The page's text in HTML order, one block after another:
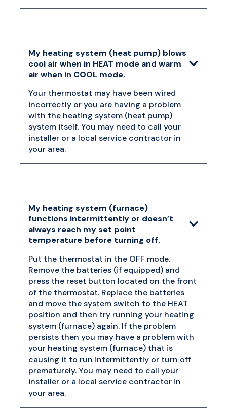
My heating system (heat pump) blows
cool air when in HEAT mode and warm
air when in COOL mode.
Your thermostat may have been wired
incorrectly or you are having a problem
with the heating system (heat pump)
system itself. You may need to call your
installer or a local service contractor in
your area.
My heating system (furnace)
functions intermittently or doesn’t
always reach my set point
temperature before turning off.
Put the thermostat in the OFF mode.
Remove the batteries (if equipped) and
press the reset button located on the front
of the thermostat. Replace the batteries
and move the system switch to the HEAT
position and then try running your heating
system (furnace) again. If the problem
persists then you may have a problem with
your heating system (furnace) that is
causing it to run intermittently or turn off
prematurely. You may need to call your
installer or a local service contractor in
your area.